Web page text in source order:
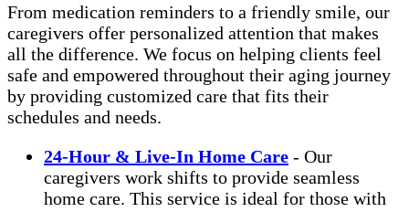
From medication reminders to a friendly smile, our
caregivers offer personalized attention that makes
all the difference. We focus on helping clients feel
safe and empowered throughout their aging journey
by providing customized care that fits their
schedules and needs.
24-Hour & Live-In Home Care - Our
caregivers work shifts to provide seamless
home care. This service is ideal for those with